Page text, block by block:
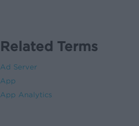
Related Terms
Ad Server
App
App Analytics